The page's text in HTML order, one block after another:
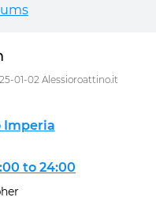
01-02 Alessioroattino.it
Imperia
to 24:00